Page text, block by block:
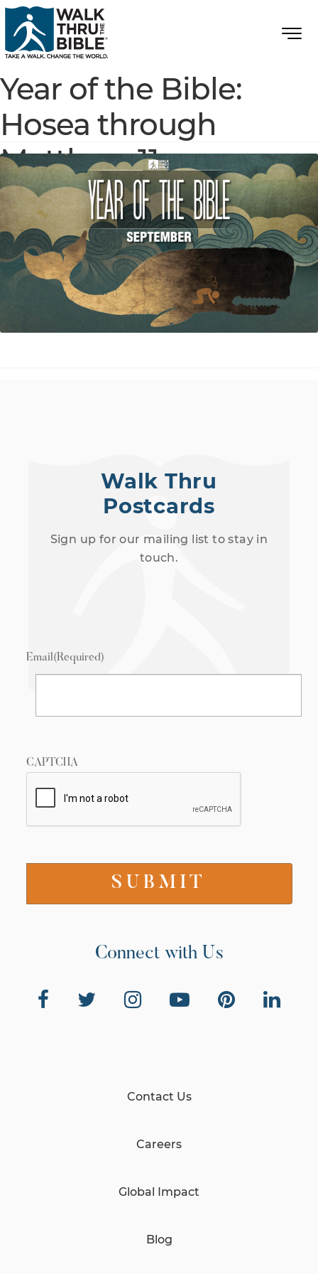
Year of the Bible:
Hosea through
Matthew 11
Walk Thru
Postcards
Sign up for our mailing list to stay in
touch.
Email(Required)
CAPTCHA
Connect with Us
Contact Us
Careers
Global Impact
Blog